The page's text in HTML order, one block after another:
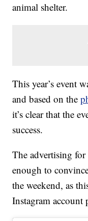
animal shelter.
This year’s event
and based on the
it’s clear that the
success.
The advertising for
enough to
the weekend, as
Instagram account